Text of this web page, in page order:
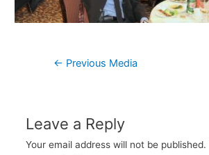
Post
← Previous Media
Leave a Reply
Your email address will not be published.